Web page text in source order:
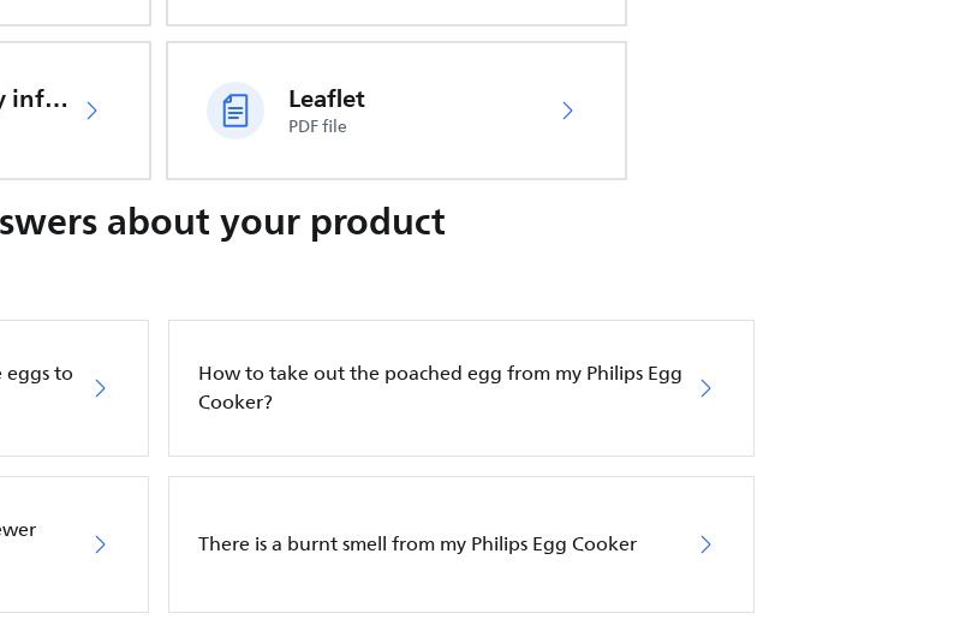
Important safety information Leaflet
PDF file
about your product
eggs to
How to take out the poached egg from my Philips Egg
Cooker?
There is a burnt smell from my Philips Egg Cooker